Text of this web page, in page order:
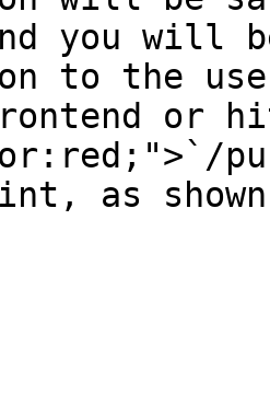
you will
to the
or